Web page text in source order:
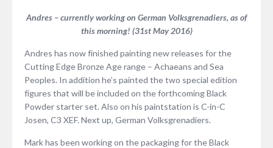
Andres – currently working on German Volksgrenadiers, as of
this morning! (31st May 2016)
Andres has now finished painting new releases for the
Cutting Edge Bronze Age range – Achaeans and Sea
Peoples. In addition he’s painted the two special edition
figures that will be included on the forthcoming Black
Powder starter set. Also on his paintstation is C-in-C
Josen, C3 XEF. Next up, German Volksgrenadiers.
Mark has been working on the packaging for the Black